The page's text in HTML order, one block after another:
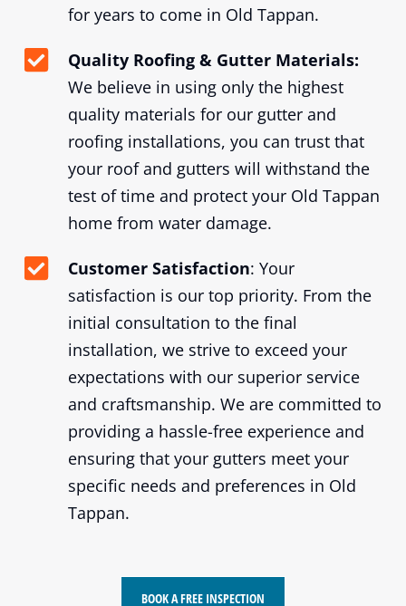
for years to come in Old Tappan.
Quality Roofing & Gutter Materials:
We believe in using only the highest
quality materials for our gutter and
roofing installations, you can trust that
your roof and gutters will withstand the
test of time and protect your Old Tappan
home from water damage.
Customer Satisfaction: Your
satisfaction is our top priority. From the
initial consultation to the final
installation, we strive to exceed your
expectations with our superior service
and craftsmanship. We are committed to
providing a hassle-free experience and
ensuring that your gutters meet your
specific needs and preferences in Old
Tappan.
BOOK A FREE INSPECTION